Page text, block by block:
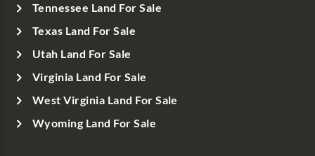
Tennessee Land For Sale
Texas Land For Sale
Utah Land For Sale
Virginia Land For Sale
West Virginia Land For Sale
Wyoming Land For Sale